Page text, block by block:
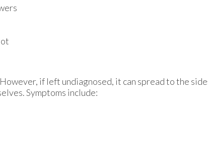
if left undiagnosed, it can spread to the
Symptoms include: